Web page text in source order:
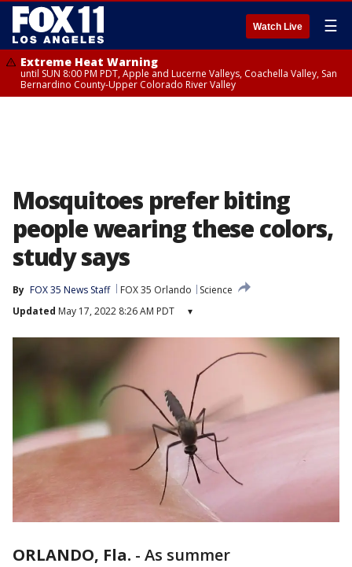
Watch Live ☰
Extreme Heat Warning
until SUN 8:00 PM PDT, Apple and Lucerne Valleys, Coachella Valley, San
Bernardino County-Upper Colorado River Valley
Mosquitoes prefer biting
people wearing these colors,
study says
By FOX 35 News Staff FOX 35 Orlando
Science
Updated May 17, 2022 8:26 AM PDT ▾
ORLANDO, Fla. - As summer